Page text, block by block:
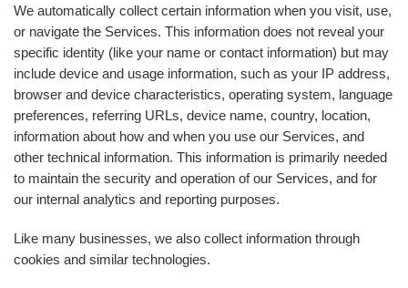
We automatically collect certain information when you visit, use,
or navigate the Services. This information does not reveal your
specific identity (like your name or contact information) but may
include device and usage information, such as your IP address,
browser and device characteristics, operating system, language
preferences, referring URLs, device name, country, location,
information about how and when you use our Services, and
other technical information. This information is primarily needed
to maintain the security and operation of our Services, and for
our internal analytics and reporting purposes.
Like many businesses, we also collect information through
cookies and similar technologies.